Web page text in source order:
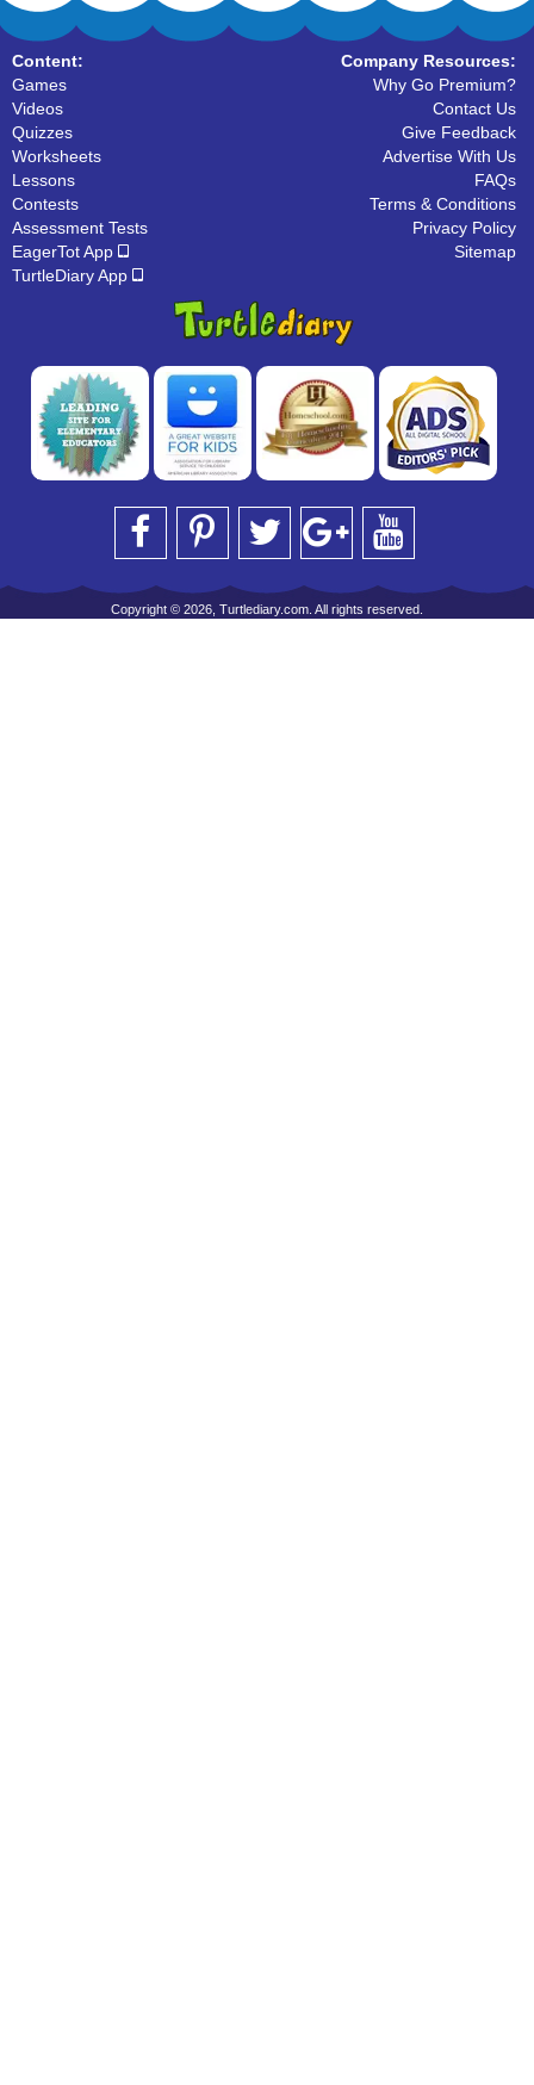
Content:
Games
Videos
Quizzes
Worksheets
Lessons
Contests
Assessment Tests
EagerTot App
TurtleDiary App
Company Resources:
Why Go Premium?
Contact Us
Give Feedback
Advertise With Us
FAQs
Terms & Conditions
Privacy Policy
Sitemap
Copyright © 2026, Turtlediary.com. All rights reserved.